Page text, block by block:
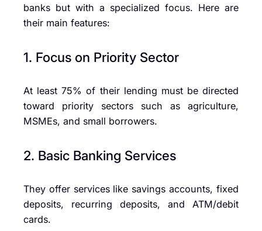
banks but with a specialized focus. Here are
their main features:
1. Focus on Priority Sector
At least 75% of their lending must be directed
toward priority sectors such as agriculture,
MSMEs, and small borrowers.
2. Basic Banking Services
They offer services like savings accounts, fixed
deposits, recurring deposits, and ATM/debit
cards.